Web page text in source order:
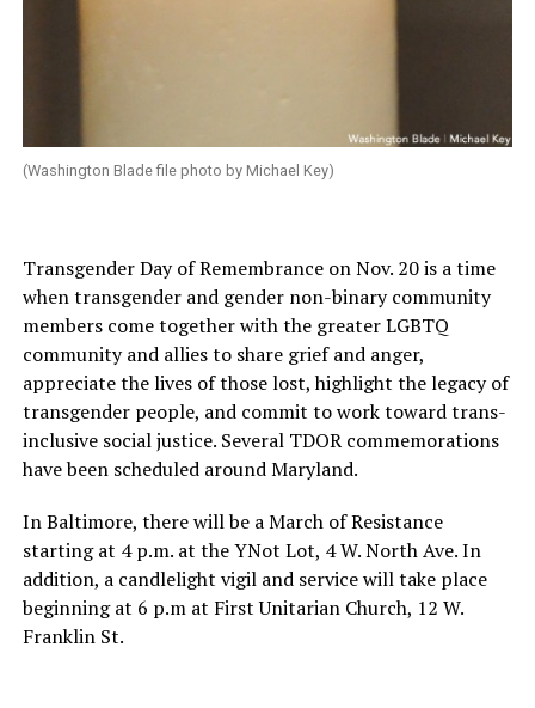
(Washington Blade file photo by Michael Key)
Transgender Day of Remembrance on Nov. 20 is a time
when transgender and gender non-binary community
members come together with the greater LGBTQ
community and allies to share grief and anger,
appreciate the lives of those lost, highlight the legacy of
transgender people, and commit to work toward trans-
inclusive social justice. Several TDOR commemorations
have been scheduled around Maryland.
In Baltimore, there will be a March of Resistance
starting at 4 p.m. at the YNot Lot, 4 W. North Ave. In
addition, a candlelight vigil and service will take place
beginning at 6 p.m at First Unitarian Church, 12 W.
Franklin St.